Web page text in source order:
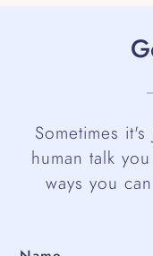
Sometimes
human talk
ways you